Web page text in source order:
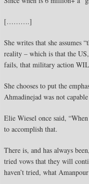
[……….]
She writes that she assumes
reality – which is that the
fails, that military action
She chooses to put the
Ahmadinejad was not
Elie Wiesel once said,
to accomplish that.
There is, and has always
tried vows that they will
haven’t tried, what